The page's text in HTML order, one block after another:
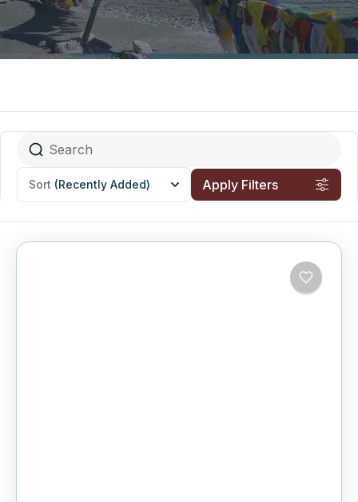
Sort (Recently Added) Apply Filters